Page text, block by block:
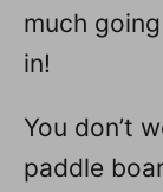
much
in!
You don’t
paddle